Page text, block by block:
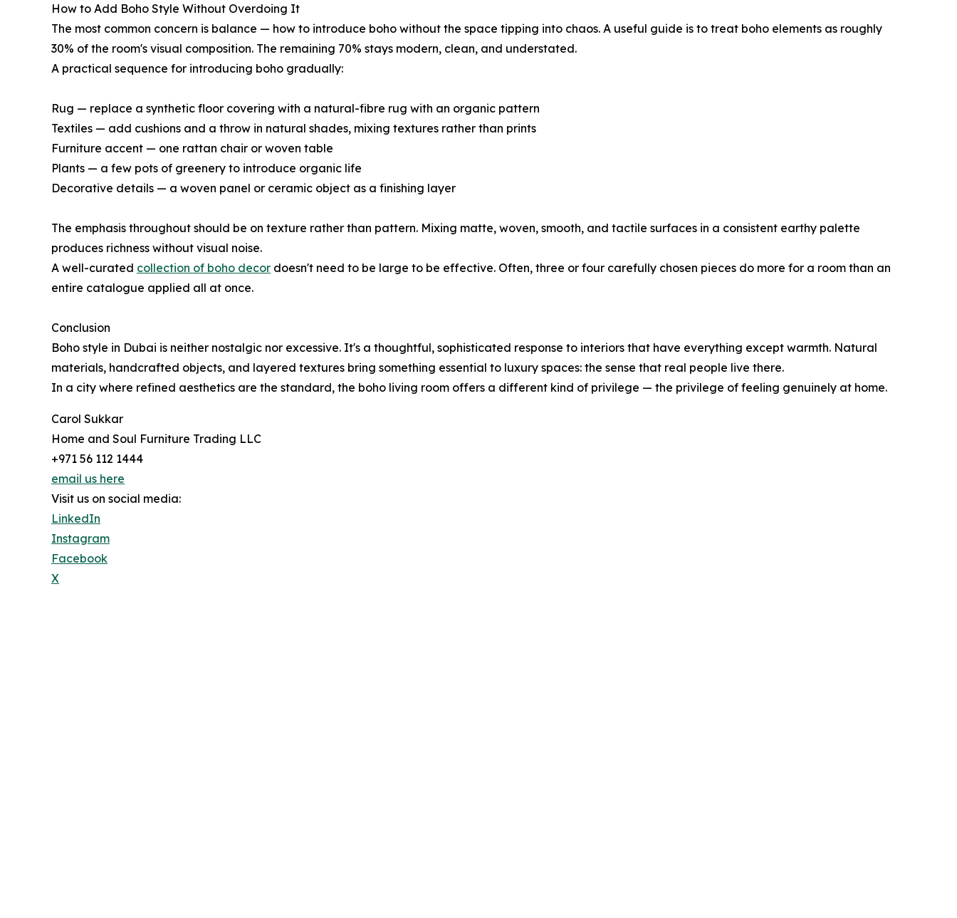
How to Add Boho Style Without Overdoing It
The most common concern is balance — how to introduce boho without the space tipping into chaos. A useful guide is to treat boho elements as roughly
30% of the room's visual composition. The remaining 70% stays modern, clean, and understated.
A practical sequence for introducing boho gradually:
Rug — replace a synthetic floor covering with a natural-fibre rug with an organic pattern
Textiles — add cushions and a throw in natural shades, mixing textures rather than prints
Furniture accent — one rattan chair or woven table
Plants — a few pots of greenery to introduce organic life
Decorative details — a woven panel or ceramic object as a finishing layer
The emphasis throughout should be on texture rather than pattern. Mixing matte, woven, smooth, and tactile surfaces in a consistent earthy palette
produces richness without visual noise.
A well-curated collection of boho decor doesn't need to be large to be effective. Often, three or four carefully chosen pieces do more for a room than an
entire catalogue applied all at once.
Conclusion
Boho style in Dubai is neither nostalgic nor excessive. It's a thoughtful, sophisticated response to interiors that have everything except warmth. Natural
materials, handcrafted objects, and layered textures bring something essential to luxury spaces: the sense that real people live there.
In a city where refined aesthetics are the standard, the boho living room offers a different kind of privilege — the privilege of feeling genuinely at home.
Carol Sukkar
Home and Soul Furniture Trading LLC
+971 56 112 1444
email us here
Visit us on social media:
LinkedIn
Instagram
Facebook
X